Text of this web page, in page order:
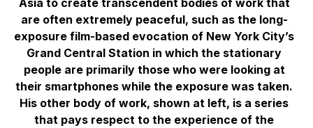
Asia to create transcendent bodies of work that
are often extremely peaceful, such as the long-
exposure film-based evocation of New York City’s
Grand Central Station in which the stationary
people are primarily those who were looking at
their smartphones while the exposure was taken.
His other body of work, shown at left, is a series
that pays respect to the experience of the